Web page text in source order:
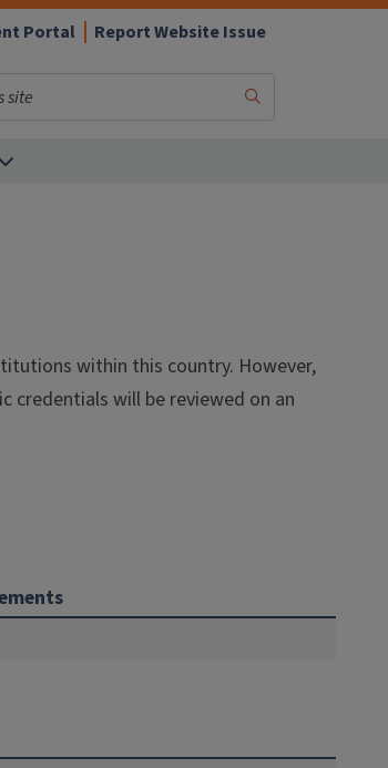
Portal Report Website Issue
within this country. However,
credentials will be reviewed on an